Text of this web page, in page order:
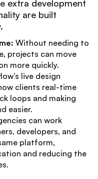
extra development
are built
Without needing to
projects can move
more quickly.
live design
clients real-time
loops and making
easier.
can work
developers, and
platform,
and reducing the